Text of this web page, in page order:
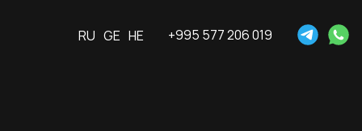
RU GE HE +995 577 206 019